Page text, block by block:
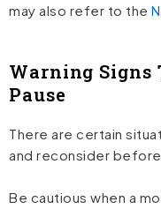
may also refer to the
Warning Signs
Pause
There are certain
and reconsider
Be cautious when a